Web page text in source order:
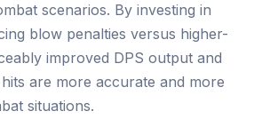
scenarios. By investing in
blow penalties versus higher-
improved DPS output and
are more accurate and more
situations.